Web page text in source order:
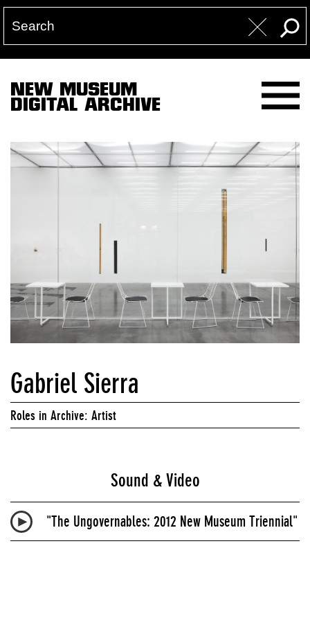
NEW MUSEUM
DIGITAL ARCHIVE
Gabriel Sierra
Roles in Archive: Artist
Sound & Video
"The Ungovernables: 2012 New Museum Triennial"